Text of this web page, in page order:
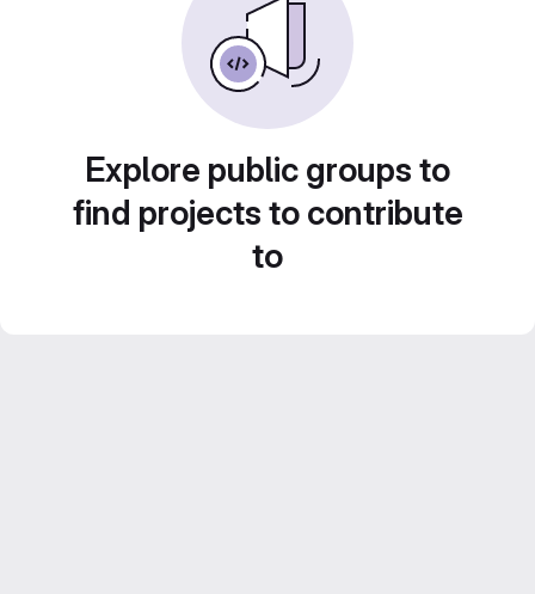
Explore public groups to
find projects to contribute
to